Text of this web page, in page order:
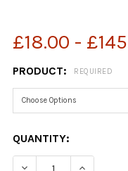
£18.00 -
PRODUCT: REQUIRED
CURRENT
STOCK:
QUANTITY: